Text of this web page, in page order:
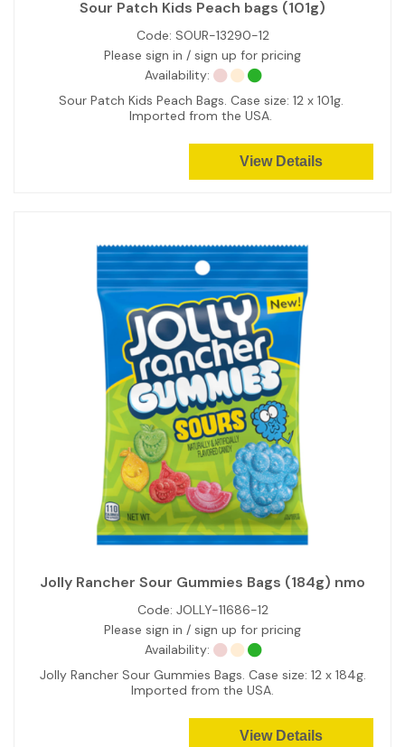
Sour Patch Kids Peach bags (101g)
Code: SOUR-13290-12
Please sign in / sign up for pricing
Availability:
Sour Patch Kids Peach Bags. Case size: 12 x 101g.
Imported from the USA.
View Details
Jolly Rancher Sour Gummies Bags (184g) nmo
Code: JOLLY-11686-12
Please sign in / sign up for pricing
Availability:
Jolly Rancher Sour Gummies Bags. Case size: 12 x 184g.
Imported from the USA.
View Details